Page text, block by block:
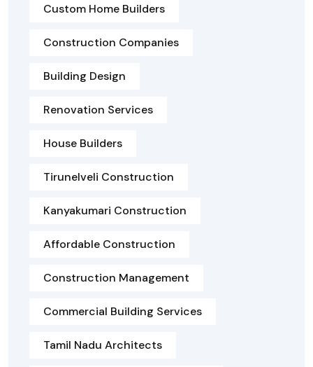
Custom Home Builders
Construction Companies
Building Design
Renovation Services
House Builders
Tirunelveli Construction
Kanyakumari Construction
Affordable Construction
Construction Management
Commercial Building Services
Tamil Nadu Architects